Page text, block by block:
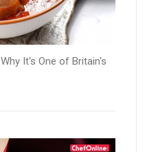
It's One of Britain's